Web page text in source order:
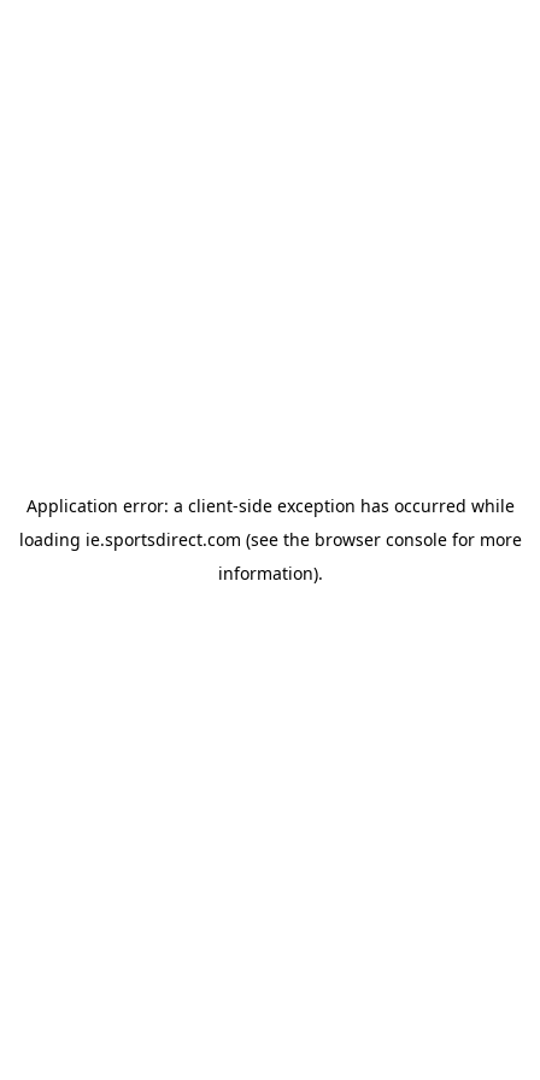
Application error: a client-side exception has occurred while
loading ie.sportsdirect.com (see the browser consolefor more
information).